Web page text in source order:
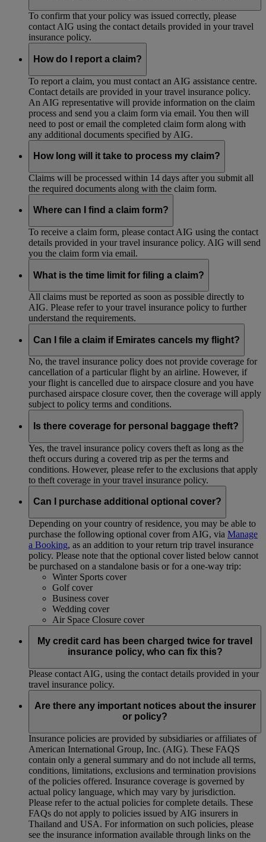
To confirm that your policy was issued correctly, please
contact AIG using the contact details provided in your travel
insurance policy.
How do I report a claim?
To report a claim, you must contact an AIG assistance centre.
Contact details are provided in your travel insurance policy.
An AIG representative will provide information on the claim
process and send you a claim form via email. You then will
need to post or email the completed claim form along with
any additional documents specified by AIG.
How long will it take to process my claim?
Claims will be processed within 14 days after you submit all
the required documents along with the claim form.
Where can I find a claim form?
To receive a claim form, please contact AIG using the contact
details provided in your travel insurance policy. AIG will send
you the claim form via email.
What is the time limit for filing a claim?
All claims must be reported as soon as possible directly to
AIG. Please refer to your travel insurance policy to further
understand the requirements.
Can I file a claim if Emirates cancels my flight?
No, the travel insurance policy does not provide coverage for
cancellation of a particular flight by an airline. However, if
your flight is cancelled due to airspace closure and you have
purchased airspace closure cover, then the coverage will apply
subject to policy terms and conditions.
Is there coverage for personal baggage theft?
Yes, the travel insurance policy covers theft as long as the
theft occurs during a covered trip as per the terms and
conditions. However, please refer to the exclusions that apply
to theft coverage in your travel insurance policy.
Can I purchase additional optional cover?
Depending on your country of residence, you may be able to
purchase the following optional cover from AIG, via Manage
a Booking, as an addition to your return trip travel insurance
policy. Please note that the optional cover listed below cannot
be purchased on a standalone basis or for a one-way trip:
Winter Sports cover
Golf cover
Business cover
Wedding cover
Air Space Closure cover
My credit card has been charged twice for travel
insurance policy, who can fix this?
Please contact AIG, using the contact details provided in your
travel insurance policy.
Are there any important notices about the insurer
or policy?
Insurance policies are provided by subsidiaries or affiliates of
American International Group, Inc. (AIG). These FAQS
contain only a general summary and do not include all terms,
conditions, limitations, exclusions and termination provisions
of the policies offered. Insurance coverage is governed by
actual policy language, which may vary by jurisdiction.
Please refer to the actual policies for complete details. These
FAQs do not apply to policies issued by AIG insurers in
Thailand and USA. For information on such policies, please
see the insurance information available through links on the